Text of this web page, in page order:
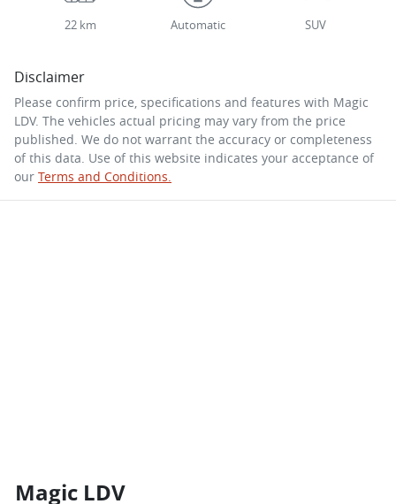
22 km Automatic SUV
Disclaimer
Please confirm price, specifications and features with Magic
LDV. The vehicles actual pricing may vary from the price
published. We do not warrant the accuracy or completeness
of this data. Use of this website indicates your acceptance of
our Terms and Conditions.
Magic LDV